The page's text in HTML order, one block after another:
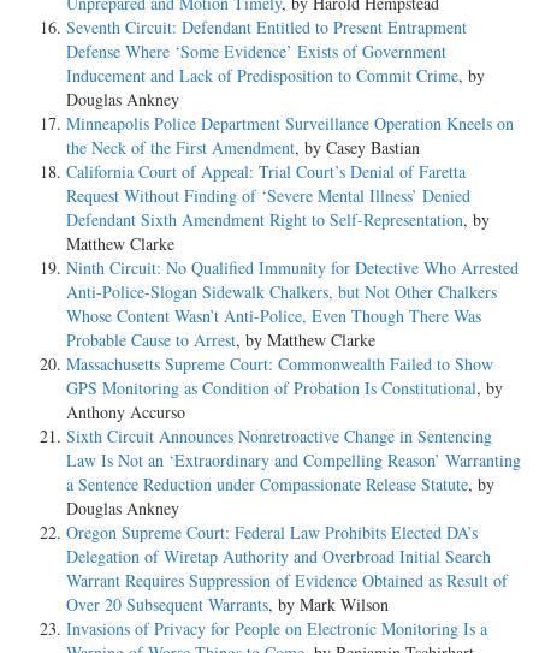
Seventh Circuit: Defendant Entitled to Present Entrapment
Defense Where ‘Some Evidence’ Exists of Government
Inducement and Lack of Predisposition to Commit Crime, by
Douglas Ankney
Minneapolis Police Department Surveillance Operation Kneels on
the Neck of the First Amendment, by Casey Bastian
California Court of Appeal: Trial Court’s Denial of Faretta
Request Without Finding of ‘Severe Mental Illness’ Denied
Defendant Sixth Amendment Right to Self-Representation, by
Matthew Clarke
Ninth Circuit: No Qualified Immunity for Detective Who Arrested
Anti-Police-Slogan Sidewalk Chalkers, but Not Other Chalkers
Whose Content Wasn’t Anti-Police, Even Though There Was
Probable Cause to Arrest, by Matthew Clarke
Massachusetts Supreme Court: Commonwealth Failed to Show
GPS Monitoring as Condition of Probation Is Constitutional, by
Anthony Accurso
Sixth Circuit Announces Nonretroactive Change in Sentencing
Law Is Not an ‘Extraordinary and Compelling Reason’ Warranting
a Sentence Reduction under Compassionate Release Statute, by
Douglas Ankney
Oregon Supreme Court: Federal Law Prohibits Elected DA’s
Delegation of Wiretap Authority and Overbroad Initial Search
Warrant Requires Suppression of Evidence Obtained as Result of
Over 20 Subsequent Warrants, by Mark Wilson
Invasions of Privacy for People on Electronic Monitoring Is a